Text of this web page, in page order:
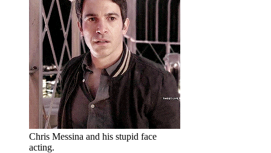
Chris Messina and his stupid face
acting.